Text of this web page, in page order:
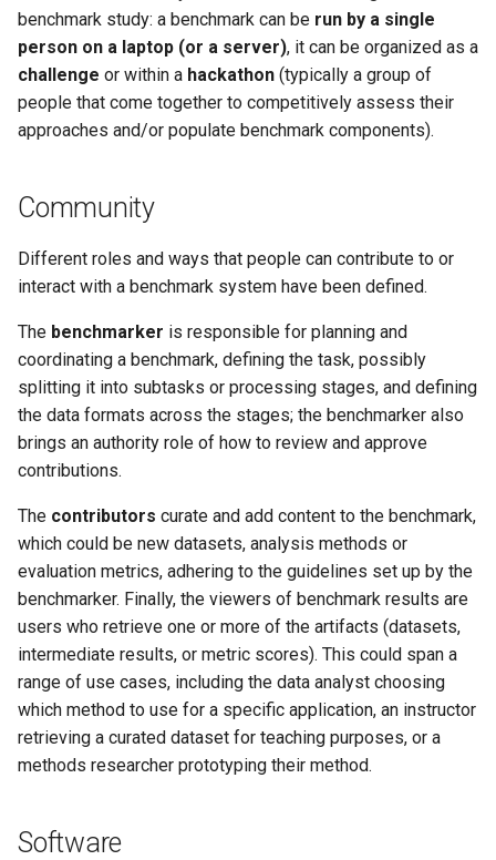
benchmark study: a benchmark can be run by a single
person on a laptop (or a server), it can be organized as a
challenge or within a hackathon (typically a group of
people that come together to competitively assess their
approaches and/or populate benchmark components).
Community
Different roles and ways that people can contribute to or
interact with a benchmark system have been defined.
The benchmarker is responsible for planning and
coordinating a benchmark, defining the task, possibly
splitting it into subtasks or processing stages, and defining
the data formats across the stages; the benchmarker also
brings an authority role of how to review and approve
contributions.
The contributors curate and add content to the benchmark,
which could be new datasets, analysis methods or
evaluation metrics, adhering to the guidelines set up by the
benchmarker. Finally, the viewers of benchmark results are
users who retrieve one or more of the artifacts (datasets,
intermediate results, or metric scores). This could span a
range of use cases, including the data analyst choosing
which method to use for a specific application, an instructor
retrieving a curated dataset for teaching purposes, or a
methods researcher prototyping their method.
Software